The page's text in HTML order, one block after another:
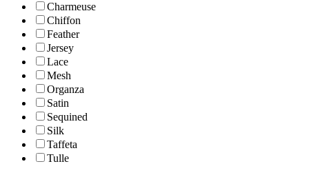
Charmeuse
Chiffon
Feather
Jersey
Lace
Mesh
Organza
Satin
Sequined
Silk
Taffeta
Tulle